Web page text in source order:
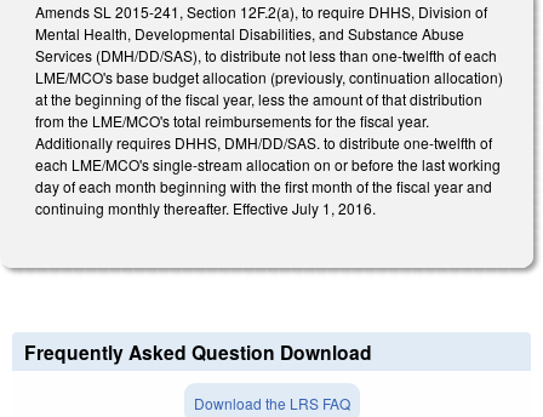
Amends SL 2015-241, Section 12F.2(a), to require DHHS, Division of
Mental Health, Developmental Disabilities, and Substance Abuse
Services (DMH/DD/SAS), to distribute not less than one-twelfth of each
LME/MCO's base budget allocation (previously, continuation allocation)
at the beginning of the fiscal year, less the amount of that distribution
from the LME/MCO's total reimbursements for the fiscal year.
Additionally requires DHHS, DMH/DD/SAS. to distribute one-twelfth of
each LME/MCO's single-stream allocation on or before the last working
day of each month beginning with the first month of the fiscal year and
continuing monthly thereafter. Effective July 1, 2016.
Frequently Asked Question Download
Download the LRS FAQ